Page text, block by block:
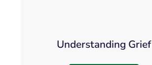
Understanding Grief